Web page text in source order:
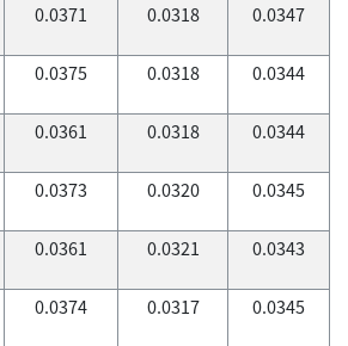
0.0371 0.0318 0.0347
0.0375 0.0318 0.0344
0.0361 0.0318 0.0344
0.0373 0.0320 0.0345
0.0361 0.0321 0.0343
0.0374 0.0317 0.0345